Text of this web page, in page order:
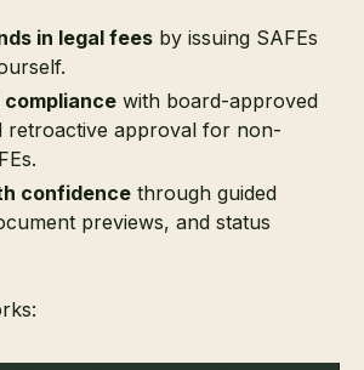
in legal fees by issuing SAFEs
compliance with board-approved
retroactive approval for non-
confidence through guided
previews, and status